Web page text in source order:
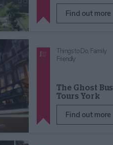
Find out more
Things to Do, Family
Friendly
The Ghost Bus
Tours York
Find out more